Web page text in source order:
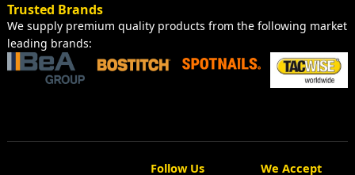
Trusted Brands
We supply premium quality products from the following market
leading brands:
Follow Us We Accept